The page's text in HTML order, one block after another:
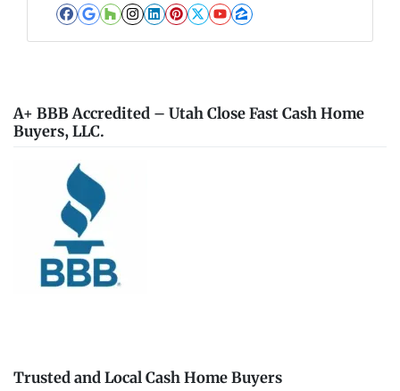
Facebook
Google Business
Houzz
Instagram
LinkedIn
Pinterest
Twitter
YouTube
Zillow
A+ BBB Accredited – Utah Close Fast Cash Home
Buyers, LLC.
Trusted and Local Cash Home Buyers